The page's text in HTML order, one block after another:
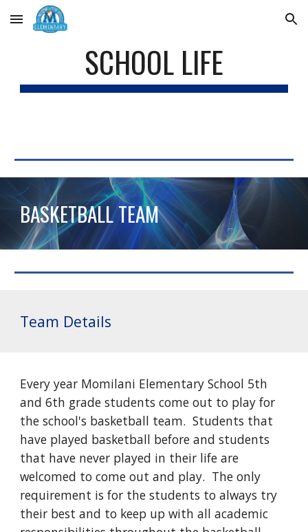
Skip to main content Skip to navigation
SCHOOL LIFE
BASKETBALL TEAM
Team Details
Every year Momilani Elementary School 5th
and 6th grade students come out to play for
the school's basketball team. Students that
have played basketball before and students
that have never played in their life are
welcomed to come out and play. The only
requirement is for the students to always try
their best and to keep up with all academic